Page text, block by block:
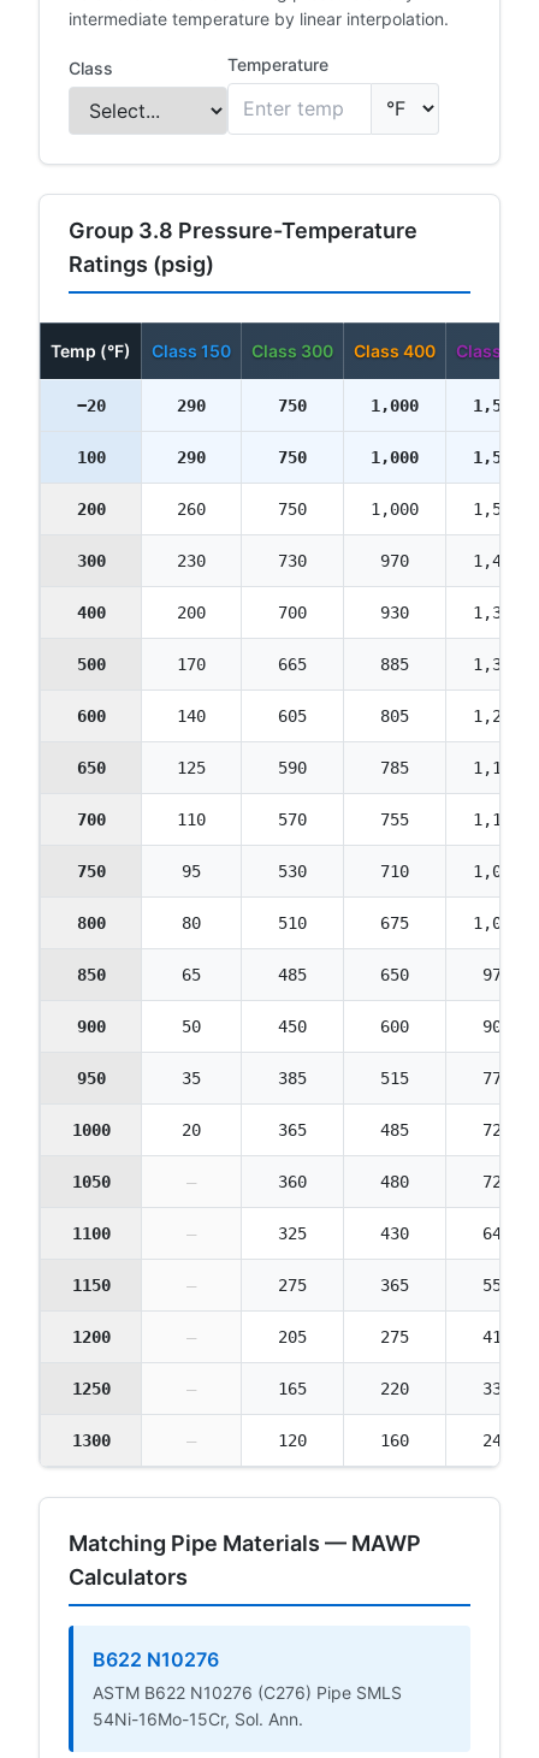
intermediate temperature by linear interpolation.
Class Temperature
Group 3.8 Pressure-Temperature
Ratings (psig)
Temp (°F) Class 150 Class 300 Class 400 Class 600
−20 290 750 1,000 1,500
100 290 750 1,000 1,500
200 260 750 1,000 1,500
300 230 730 970 1,455
400 200 700 930 1,395
500 170 665 885 1,330
600 140 605 805 1,210
650 125 590 785 1,175
700 110 570 755 1,135
750 95 530 710 1,065
800 80 510 675 1,015
850 65 485 650 975
900 50 450 600 900
950 35 385 515 775
1000 20 365 485 725
1050 — 360 480 720
1100 — 325 430 645
1150 — 275 365 550
1200 — 205 275 410
1250 — 165 220 330
1300 — 120 160 240
Matching Pipe Materials — MAWP
Calculators
B622 N10276
ASTM B622 N10276 (C276) Pipe SMLS
54Ni-16Mo-15Cr, Sol. Ann.